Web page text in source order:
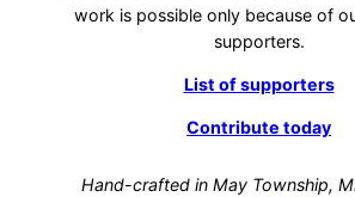
work is possible only because of
supporters.
List of supporters
Contribute today
Hand-crafted in May Township,